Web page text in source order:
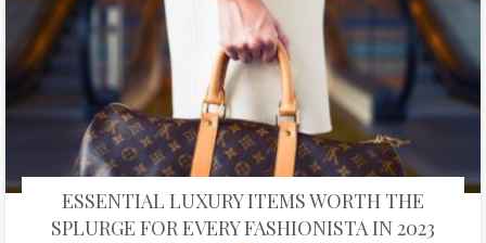
ESSENTIAL LUXURY ITEMS WORTH THE
SPLURGE FOR EVERY FASHIONISTA IN 2023